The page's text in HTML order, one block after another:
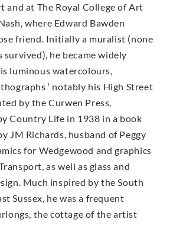
and at The Royal College of Art
where Edward Bawden
friend. Initially a muralist (none
survived), he became widely
luminous watercolours,
‘ notably his High Street
by the Curwen Press,
Country Life in 1938 in a book
JM Richards, husband of Peggy
for Wedgewood and graphics
as well as glass and
Much inspired by the South
Sussex, he was a frequent
the cottage of the artist